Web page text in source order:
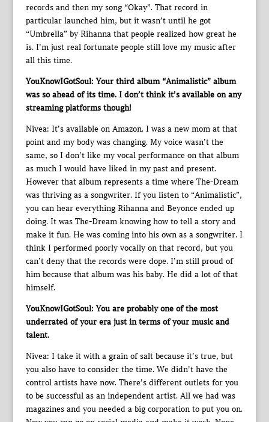
records and then my song “Okay”. That record in
particular launched him, but it wasn’t until he got
“Umbrella” by Rihanna that people realized how great he
is. I’m just real fortunate people still love my music after
all this time.
YouKnowIGotSoul: Your third album “Animalistic” album
was so ahead of its time. I don’t think it’s available on any
streaming platforms though!
Nivea: It’s available on Amazon. I was a new mom at that
point and my body was changing. My voice wasn’t the
same, so I don’t like my vocal performance on that album
as much I would have liked in my past and present.
However that album represents a time where The-Dream
was thriving as a songwriter. If you listen to “Animalistic”,
you can hear everything Rihanna and Beyonce ended up
doing. It was The-Dream knowing how to tell a story and
make it fun. He was coming into his own as a songwriter. I
think I performed poorly vocally on that record, but you
can’t deny that the records were dope. I’m still proud of
him because that album was his baby. He did a lot of that
himself.
YouKnowIGotSoul: You are probably one of the most
underrated of your era just in terms of your music and
talent.
Nivea: I take it with a grain of salt because it’s true, but
you also have to consider the time. We didn’t have the
control artists have now. There’s different outlets for you
to be successful as an independent artist. All we had was
magazines and you needed a big corporation to put you on.